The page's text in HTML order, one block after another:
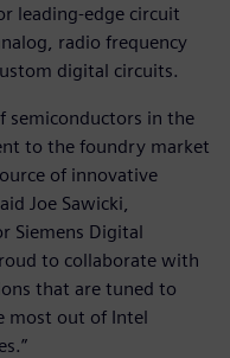
leading-edge circuit
radio frequency
digital circuits.
semiconductors in the
to the foundry market
of innovative
Joe Sawicki,
Siemens Digital
to collaborate with
that are tuned to
most out of Intel